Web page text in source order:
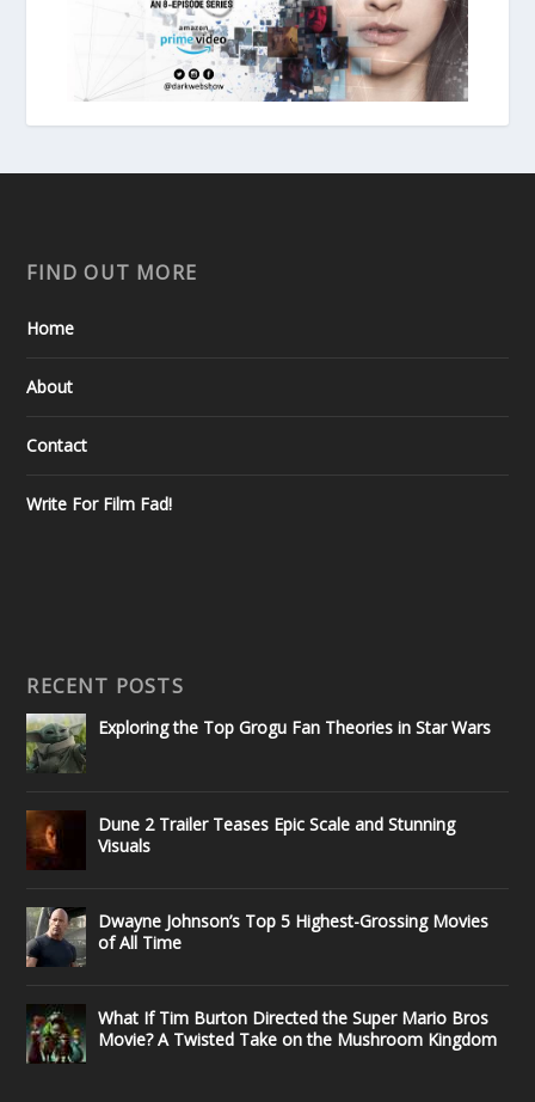
FIND OUT MORE
Home
About
Contact
Write For Film Fad!
RECENT POSTS
Exploring the Top Grogu Fan Theories in Star Wars
Dune 2 Trailer Teases Epic Scale and Stunning
Visuals
Dwayne Johnson’s Top 5 Highest-Grossing Movies
of All Time
What If Tim Burton Directed the Super Mario Bros
Movie? A Twisted Take on the Mushroom Kingdom